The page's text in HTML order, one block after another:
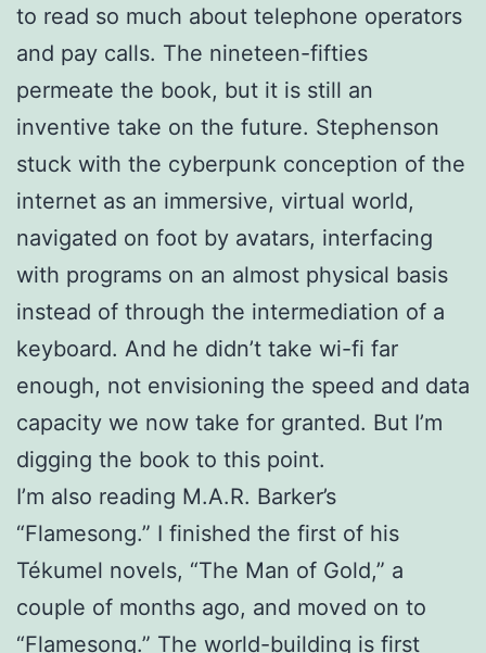
to read so much about telephone operators
and pay calls. The nineteen-fifties
permeate the book, but it is still an
inventive take on the future. Stephenson
stuck with the cyberpunk conception of the
internet as an immersive, virtual world,
navigated on foot by avatars, interfacing
with programs on an almost physical basis
instead of through the intermediation of a
keyboard. And he didn’t take wi-fi far
enough, not envisioning the speed and data
capacity we now take for granted. But I’m
digging the book to this point.
I’m also reading M.A.R. Barker’s
“Flamesong.” I finished the first of his
Tékumel novels, “The Man of Gold,” a
couple of months ago, and moved on to
“Flamesong.” The world-building is first